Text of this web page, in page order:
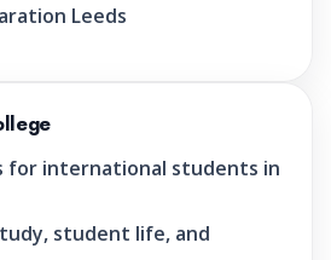
Leeds
for international students in
student life, and